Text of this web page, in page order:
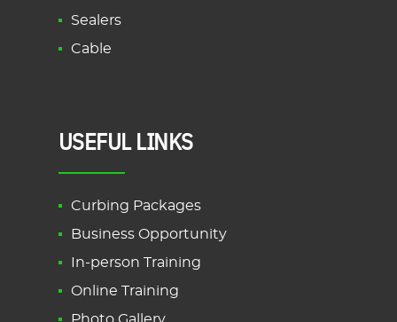
Sealers
Cable
USEFUL LINKS
Curbing Packages
Business Opportunity
In-person Training
Online Training
Photo Gallery